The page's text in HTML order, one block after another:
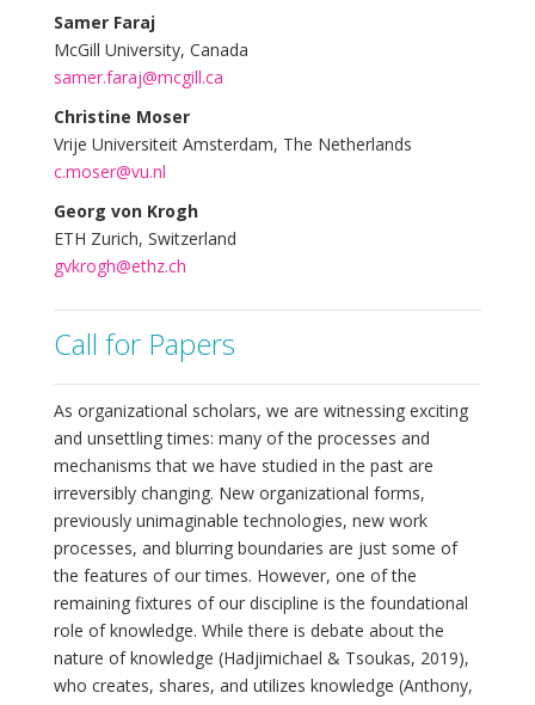
Samer Faraj
McGill University, Canada
samer.faraj@mcgill.ca
Christine Moser
Vrije Universiteit Amsterdam, The Netherlands
c.moser@vu.nl
Georg von Krogh
ETH Zurich, Switzerland
gvkrogh@ethz.ch
Call for Papers
As organizational scholars, we are witnessing exciting
and unsettling times: many of the processes and
mechanisms that we have studied in the past are
irreversibly changing. New organizational forms,
previously unimaginable technologies, new work
processes, and blurring boundaries are just some of
the features of our times. However, one of the
remaining fixtures of our discipline is the foundational
role of knowledge. While there is debate about the
nature of knowledge (Hadjimichael & Tsoukas, 2019),
who creates, shares, and utilizes knowledge (Anthony,